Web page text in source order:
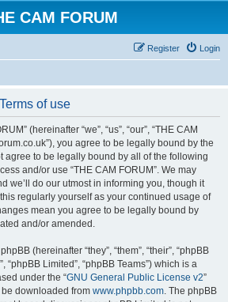
CAM FORUM
Login
Register
of use
(hereinafter “we”, “us”, “our”, “THE CAM
you agree to be legally bound by the
agree to be legally bound by all of the following
and/or use “THE CAM FORUM”. We may
we’ll do our utmost in informing you, though it
regularly yourself as your continued usage of
mean you agree to be legally bound by
and/or amended.
(hereinafter “they”, “them”, “their”, “phpBB
“phpBB Limited”, “phpBB Teams”) which is a
under the “GNU General Public License v2”
be downloaded from www.phpbb.com. The phpBB